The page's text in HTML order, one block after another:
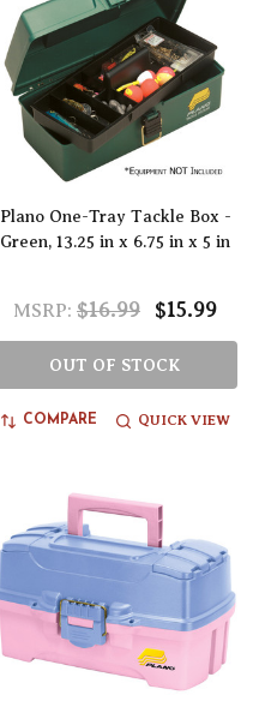
Plano One-Tray Tackle Box -
Green, 13.25 in x 6.75 in x 5 in
MSRP: $16.99 $15.99
OUT OF STOCK
COMPARE QUICK VIEW